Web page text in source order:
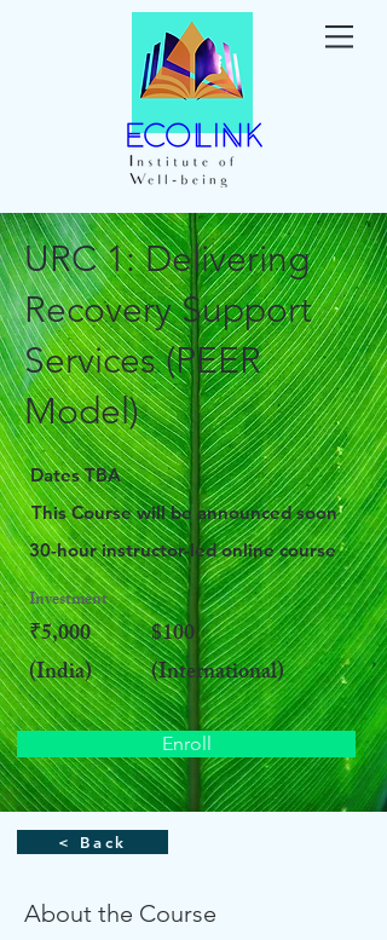
URC 1: Delivering
Recovery Support
Services (PEER
Model)
Dates TBA
This Course will be announced soon
30-hour instructor-led online course
Investment
₹5,000
(India)
$100
(International)
Enroll
< Back
About the Course